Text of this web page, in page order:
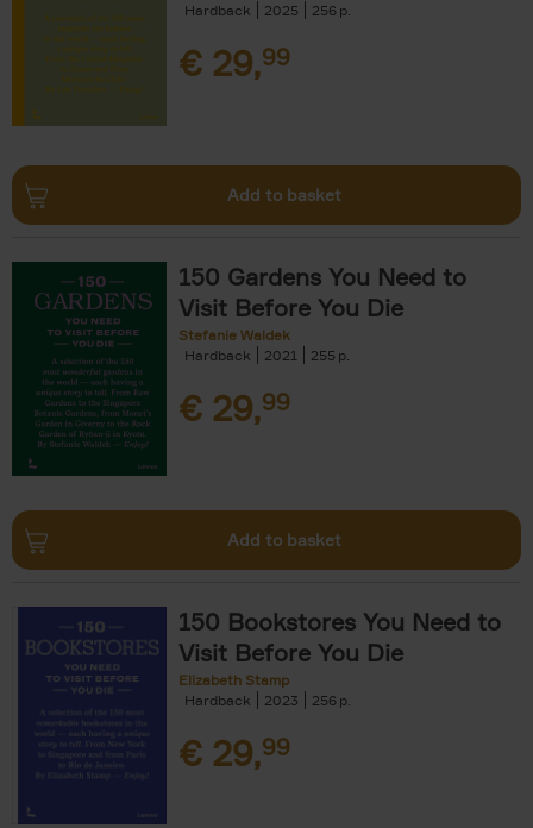
Hardback
2025 256
€ 29,99
Add to basket
150 Gardens You Need to
Visit Before You Die
Stefanie Waldek
Hardback
2021 255
€ 29,99
Add to basket
150 Bookstores You Need to
Visit Before You Die
Elizabeth Stamp
Hardback
2023 256
€ 29,99